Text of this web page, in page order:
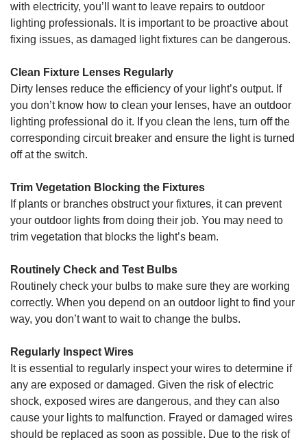
with electricity, you’ll want to leave repairs to outdoor
lighting professionals. It is important to be proactive about
fixing issues, as damaged light fixtures can be dangerous.
Clean Fixture Lenses Regularly
Dirty lenses reduce the efficiency of your light’s output. If
you don’t know how to clean your lenses, have an outdoor
lighting professional do it. If you clean the lens, turn off the
corresponding circuit breaker and ensure the light is turned
off at the switch.
Trim Vegetation Blocking the Fixtures
If plants or branches obstruct your fixtures, it can prevent
your outdoor lights from doing their job. You may need to
trim vegetation that blocks the light’s beam.
Routinely Check and Test Bulbs
Routinely check your bulbs to make sure they are working
correctly. When you depend on an outdoor light to find your
way, you don’t want to wait to change the bulbs.
Regularly Inspect Wires
It is essential to regularly inspect your wires to determine if
any are exposed or damaged. Given the risk of electric
shock, exposed wires are dangerous, and they can also
cause your lights to malfunction. Frayed or damaged wires
should be replaced as soon as possible. Due to the risk of